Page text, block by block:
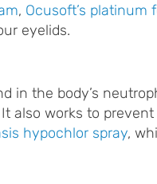
, Ocusoft’s platinum
eyelids.
in the body’s
also works to
hypochlor spray,